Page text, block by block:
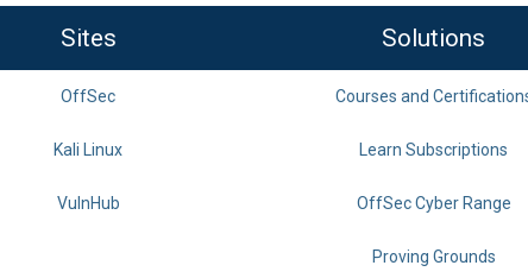
Sites Solutions
OffSec Courses and
Kali Linux Learn Subscriptions
VulnHub OffSec Cyber Range
Proving Grounds